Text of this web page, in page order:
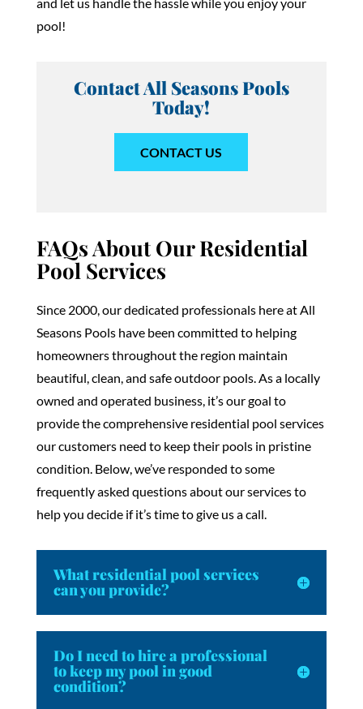
pool!
Contact All Seasons Pools
Today!
CONTACT US
FAQs About Our Residential
Pool Services
Since 2000, our dedicated professionals here at All
Seasons Pools have been committed to helping
homeowners throughout the region maintain
beautiful, clean, and safe outdoor pools. As a locally
owned and operated business, it’s our goal to
provide the comprehensive residential pool services
our customers need to keep their pools in pristine
condition. Below, we’ve responded to some
frequently asked questions about our services to
help you decide if it’s time to give us a call.
What residential pool services
can you provide?
Do I need to hire a professional
to keep my pool in good
condition?